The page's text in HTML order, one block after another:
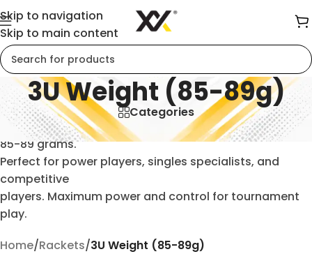
Skip to navigation
Skip to main content
3U Weight (85-89g)
Categories
Professional-grade 3U badminton rackets weighing
85-89 grams.
Perfect for power players, singles specialists, and
competitive
players. Maximum power and control for tournament
play.
Home/Rackets/3U Weight (85-89g)